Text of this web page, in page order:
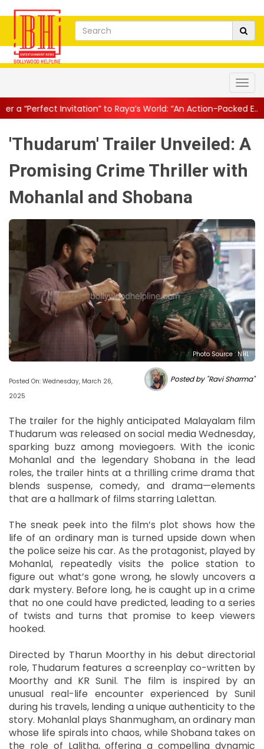
to Raya’s World: “An Action-Packed E... || Mahesh Babu
'Thudarum' Trailer Unveiled: A
Promising Crime Thriller with
Mohanlal and Shobana
Photo Source : NHL
Posted On: Wednesday, March 26,
2025
Posted by "Ravi Sharma"
The trailer for the highly anticipated Malayalam film
Thudarum was released on social media Wednesday,
sparking buzz among moviegoers. With the iconic
Mohanlal and the legendary Shobana in the lead
roles, the trailer hints at a thrilling crime drama that
blends suspense, comedy, and drama—elements
that are a hallmark of films starring Lalettan.
The sneak peek into the film’s plot shows how the
life of an ordinary man is turned upside down when
the police seize his car. As the protagonist, played by
Mohanlal, repeatedly visits the police station to
figure out what’s gone wrong, he slowly uncovers a
dark mystery. Before long, he is caught up in a crime
that no one could have predicted, leading to a series
of twists and turns that promise to keep viewers
hooked.
Directed by Tharun Moorthy in his debut directorial
role, Thudarum features a screenplay co-written by
Moorthy and KR Sunil. The film is inspired by an
unusual real-life encounter experienced by Sunil
during his travels, lending a unique authenticity to the
story. Mohanlal plays Shanmugham, an ordinary man
whose life spirals into chaos, while Shobana takes on
the role of Lalitha, offering a compelling dynamic